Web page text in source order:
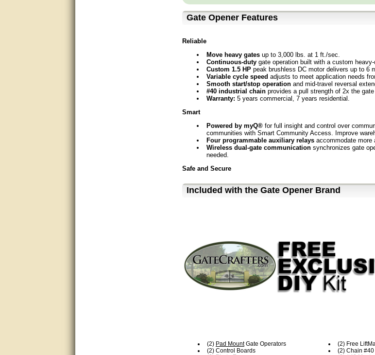
Gate Opener Features
Reliable
Move heavy gates up to 3,000 lbs. at 1 ft./sec.
Continuous-duty gate operation built with a custom
Custom 1.5 HP peak brushless DC motor delivers up to 6
Variable cycle speed adjusts to meet application needs
Smooth start/stop operation and mid-travel reversal
#40 industrial chain provides a pull strength of 2x the gate
Warranty: 5 years commercial, 7 years residential.
Smart
Powered by myQ® for full insight and control over
communities with Smart Community Access. Improve
Four programmable auxiliary relays accommodate more
Wireless dual-gate communication synchronizes gate
needed.
Safe and Secure
Quick closeand anti-tailgate quickly secures property,
Posilock® automatically closes the gate when it is pushed
gate operator with monitored safety entrapment
pressure-
Mechanics
24VDCbrushless continuous-duty motor
Operator Duty Rating:high-cycle, high-temperature
Direct Drive
Chain:#40 Industrial
Commercial-Grade Design
Included with the Gate Opener Brand
(2) Pad MountGate Operators
(2) Control Boards
(2) Free
(2) Chain #40